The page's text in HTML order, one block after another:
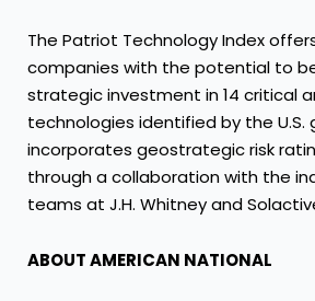
The Patriot Technology Index
companies with the potential to
strategic investment in 14 critical
technologies identified by the
incorporates geostrategic risk
through a collaboration with the
teams at J.H. Whitney and
ABOUT AMERICAN NATIONAL